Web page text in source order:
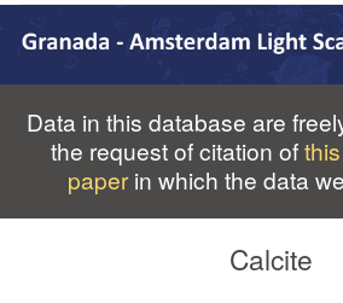
Data in this database are
the request of citation of
paperin which the data
Calcite